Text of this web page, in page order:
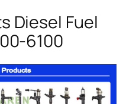
Diesel Fuel
6100